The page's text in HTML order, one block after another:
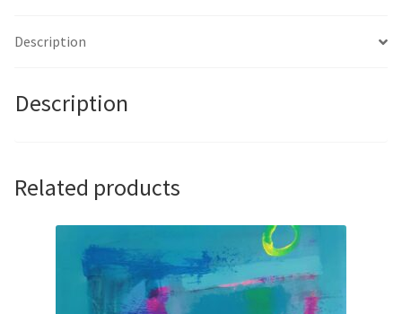
Description
Description
Related products